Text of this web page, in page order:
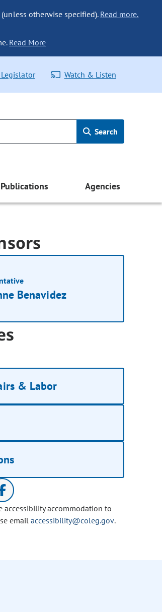
otherwise specified). Read more.
Read More
Watch & Listen
Search
Publications Agencies
Benavidez
& Labor
accessibility accommodation to
email accessibility@coleg.gov.